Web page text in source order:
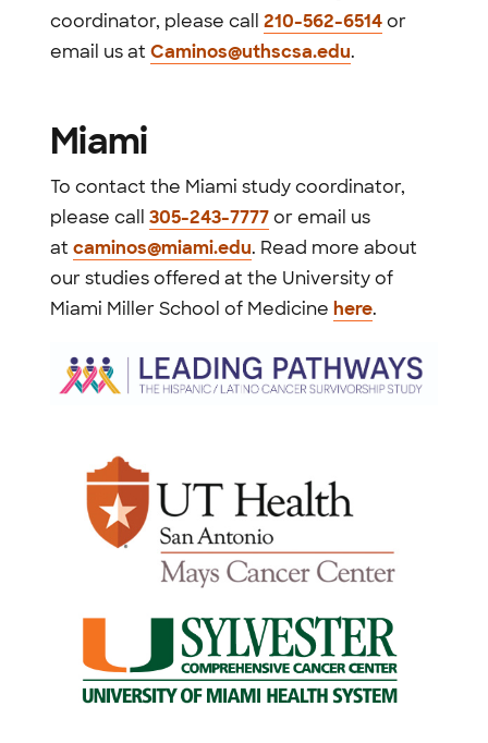
coordinator, please call 210-562-6514or
email us at Caminos@uthscsa.edu.
Miami
To contact the Miami study coordinator,
please call 305-243-7777or email us
at caminos@miami.edu. Read more about
our studies offered at the University of
Miami Miller School of Medicine here.